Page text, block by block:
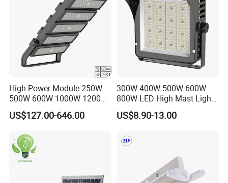
High Power Module 250W
500W 600W 1000W 1200W
1500W Ik10 IP66 10kv SPD
Outdoor Waterproof Tennis
Stadium Light for Football
Soccer Court
US$127.00-646.00
300W 400W 500W 600W
800W LED High Mast Light
Sports Court Light Football
Field Light High Power
US$8.90-13.00